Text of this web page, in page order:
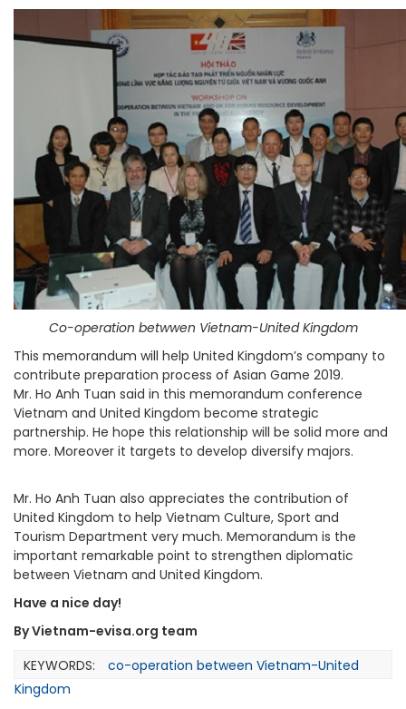
Co-operation betwwen Vietnam-United Kingdom
This memorandum will help United Kingdom’s company to
contribute preparation process of Asian Game 2019.
Mr. Ho Anh Tuan said in this memorandum conference
Vietnam and United Kingdom become strategic
partnership. He hope this relationship will be solid more and
more. Moreover it targets to develop diversify majors.
Mr. Ho Anh Tuan also appreciates the contribution of
United Kingdom to help Vietnam Culture, Sport and
Tourism Department very much. Memorandum is the
important remarkable point to strengthen diplomatic
between Vietnam and United Kingdom.
Have a nice day!
By Vietnam-evisa.org team
KEYWORDS:
co-operation between Vietnam-United
Kingdom